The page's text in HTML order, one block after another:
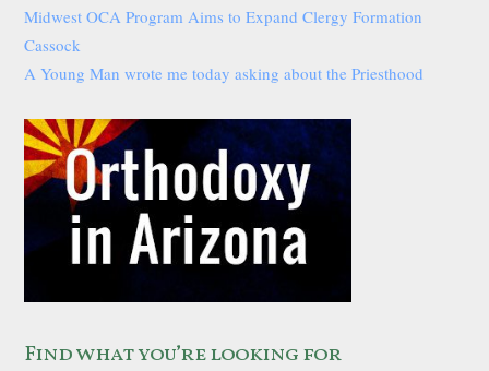
Midwest OCA Program Aims to Expand Clergy Formation
Cassock
A Young Man wrote me today asking about the Priesthood
Find what you’re looking for